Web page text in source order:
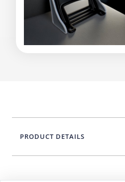
PRODUCT DETAILS